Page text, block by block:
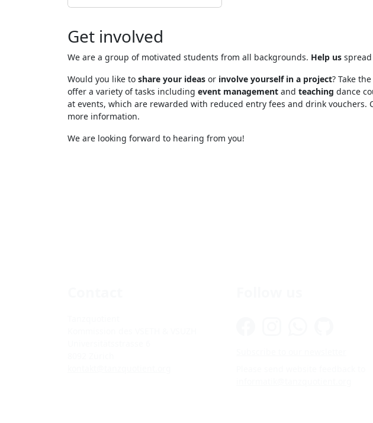
Get involved
We are a group of motivated students from all backgrounds. Help us
Would you like to share your ideas or involve yourself in a project? Take
offer a variety of tasks including event management and teaching dance
at events, which are rewarded with reduced entry fees and drink vouchers.
more information.
We are looking forward to hearing from you!